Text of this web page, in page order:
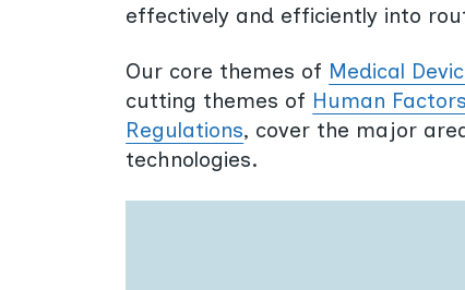
effectively and efficiently into
Our core themes of Medical
cutting themes of Human
Regulations, cover the major
technologies.